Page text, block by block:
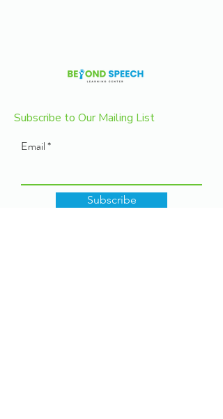
Subscribe to Our Mailing List
Email
Subscribe